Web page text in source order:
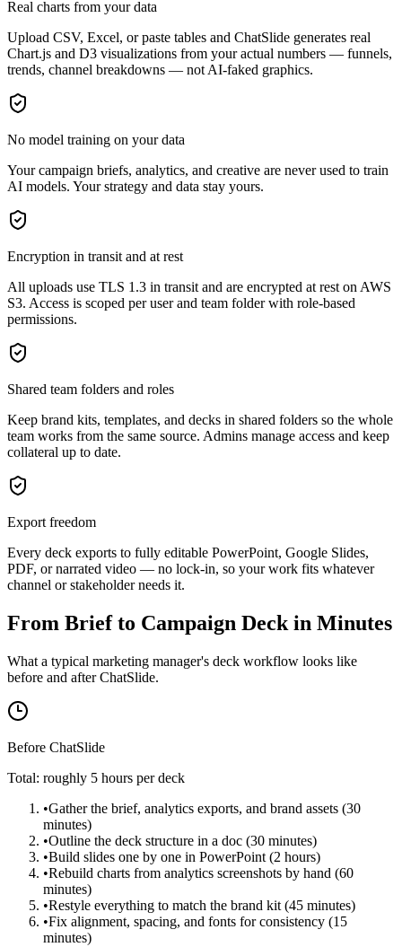
Real charts from your data
Upload CSV, Excel, or paste tables and ChatSlide generates real
Chart.js and D3 visualizations from your actual numbers — funnels,
trends, channel breakdowns — not AI-faked graphics.
No model training on your data
Your campaign briefs, analytics, and creative are never used to train
AI models. Your strategy and data stay yours.
Encryption in transit and at rest
All uploads use TLS 1.3 in transit and are encrypted at rest on AWS
S3. Access is scoped per user and team folder with role-based
permissions.
Shared team folders and roles
Keep brand kits, templates, and decks in shared folders so the whole
team works from the same source. Admins manage access and keep
collateral up to date.
Export freedom
Every deck exports to fully editable PowerPoint, Google Slides,
PDF, or narrated video — no lock-in, so your work fits whatever
channel or stakeholder needs it.
From Brief to Campaign Deck in Minutes
What a typical marketing manager's deck workflow looks like
before and after ChatSlide.
Before ChatSlide
Total: roughly 5 hours per deck
•Gather the brief, analytics exports, and brand assets (30
minutes)
•Outline the deck structure in a doc (30 minutes)
•Build slides one by one in PowerPoint (2 hours)
•Rebuild charts from analytics screenshots by hand (60
minutes)
•Restyle everything to match the brand kit (45 minutes)
•Fix alignment, spacing, and fonts for consistency (15
minutes)